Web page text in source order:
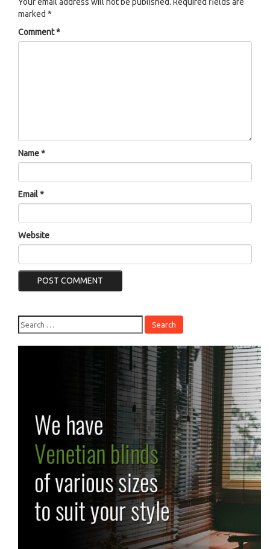
marked *
Comment*
Name*
Email*
Website